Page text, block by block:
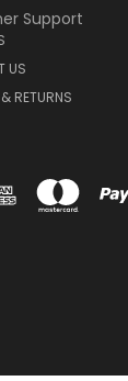
Support
US
RETURNS